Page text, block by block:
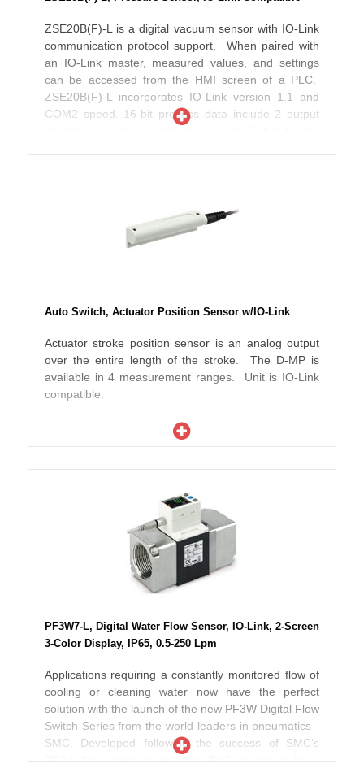
could clog or jam raised rubber buttons. The display
reading when indirectly mounted. The main screen
shows instantaneous values in red or green, while
the sub screen setting appear in orange. Switch
ZSE20B(F)-L is a digital vacuum sensor with IO-Link
communication protocol support. When paired with
an IO-Link master, measured values, and settings
can be accessed from the HMI screen of a PLC.
ZSE20B(F)-L incorporates IO-Link version 1.1 and
COM2 speed. 16-bit process data include 2 output
compliant, with an IP65 enclosure rating.
Auto Switch, Actuator Position Sensor w/IO-Link
Actuator stroke position sensor is an analog output
over the entire length of the stroke. The D-MP is
available in 4 measurement ranges. Unit is IO-Link
compatible.
PF3W7-L, Digital Water Flow Sensor, IO-Link, 2-Screen
3-Color Display, IP65, 0.5-250 Lpm
Applications requiring a constantly monitored flow of
cooling or cleaning water now have the perfect
solution with the launch of the new PF3W Digital Flow
Switch Series from the world leaders in pneumatics -
SMC. Developed following the success of SMC’s